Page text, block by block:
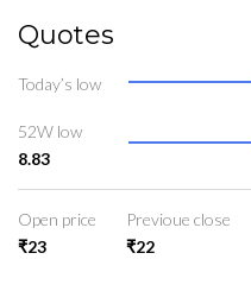
Quotes
Today’s low
52W low
8.83
Open price
₹23
Previoue close
₹22